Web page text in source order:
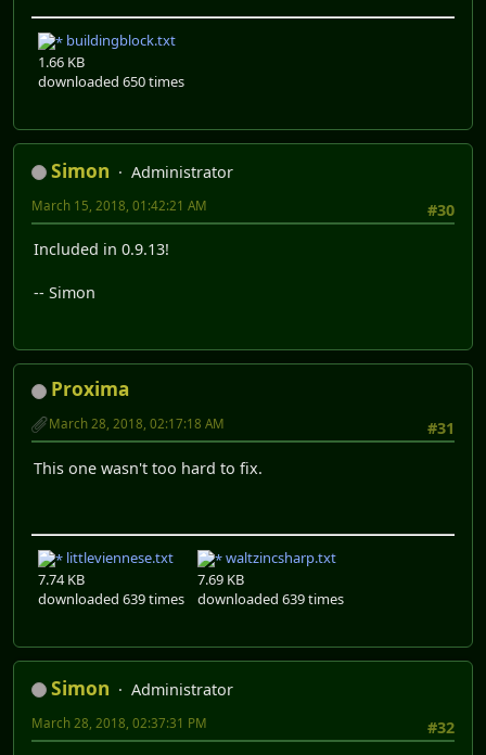
buildingblock.txt
1.66 KB
downloaded 650 times
Simon
Administrator
#30
March 15, 2018, 01:42:21 AM
Included in 0.9.13!
-- Simon
Proxima
#31
March 28, 2018, 02:17:18 AM
This one wasn't too hard to fix.
littleviennese.txt
7.74 KB
downloaded 639 times
waltzincsharp.txt
7.69 KB
downloaded 639 times
Simon
Administrator
#32
March 28, 2018, 02:37:31 PM